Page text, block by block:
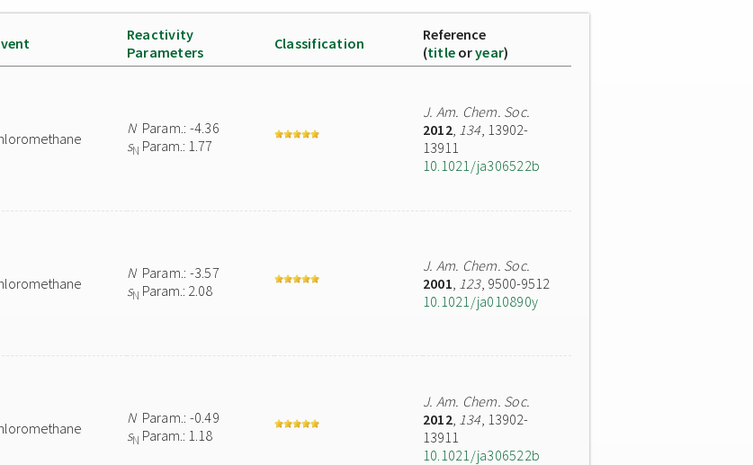
Reactivity
Parameters
Classification
Reference
(title oryear)
NParam.: -4.36
sN Param.: 1.77
J. Am. Chem. Soc.
2012, 134, 13902-
13911
10.1021/ja306522b
NParam.: -3.57
sN Param.: 2.08
J. Am. Chem. Soc.
2001, 123, 9500-9512
10.1021/ja010890y
NParam.: -0.49
sN Param.: 1.18
J. Am. Chem. Soc.
2012, 134, 13902-
13911
10.1021/ja306522b